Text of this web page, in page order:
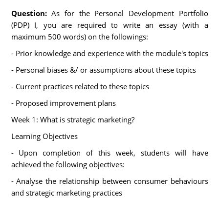
Question:As for the Personal Development Portfolio
(PDP) I, you are required to write an essay (with a
maximum 500 words) on the followings:
- Prior knowledge and experience with the module's topics
- Personal biases &/ or assumptions about these topics
- Current practices related to these topics
- Proposed improvement plans
Week 1: What is strategic marketing?
Learning Objectives
- Upon completion of this week, students will have
achieved the following objectives:
- Analyse the relationship between consumer behaviours
and strategic marketing practices